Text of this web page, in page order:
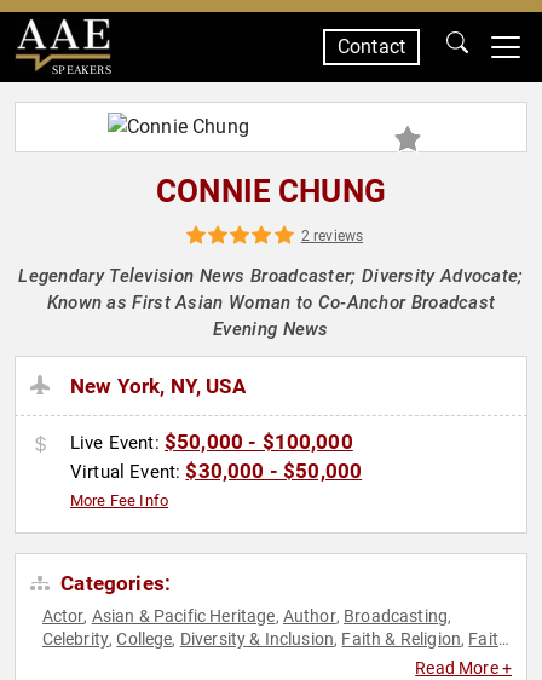
SPEAKERS
Contact
CONNIE CHUNG
2 reviews
Legendary Television News Broadcaster; Diversity Advocate;
Known as First Asian Woman to Co-Anchor Broadcast
Evening News
New York, NY, USA
Live Event: $50,000 - $100,000
Virtual Event:$30,000 - $50,000
More Fee Info
Categories:
Actor, Asian & Pacific Heritage, Author, Broadcasting,
Celebrity,College, Diversity & Inclusion, Faith & Religion, Faith
Influential
Read More +